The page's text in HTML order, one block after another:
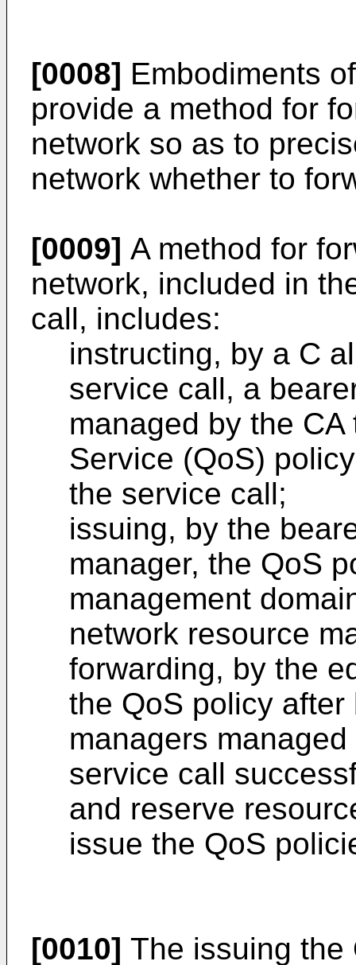
[0008] Embodiments
provide a method for
network so as to
network whether to
[0009] A method for
network, included in
call, includes:
instructing, by a C
service call, a
managed by the
Service (QoS)
the service call;
issuing, by the
manager, the QoS
management
network resource
forwarding, by the
the QoS policy
managers
service call
and reserve
issue the QoS
[0010] The issuing the